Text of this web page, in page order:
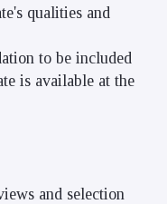
qualities and
to be included
is available at the
and selection